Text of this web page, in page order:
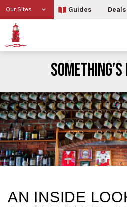
Our Sites Guides Deals
Something’s
AN INSIDE